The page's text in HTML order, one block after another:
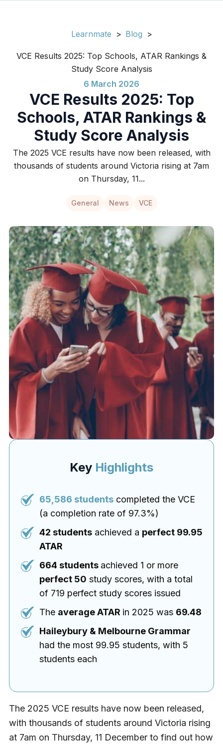
Learnmate > Blog >
VCE Results 2025: Top Schools, ATAR Rankings &
Study Score Analysis
6 March 2026
VCE Results 2025: Top
Schools, ATAR Rankings &
Study Score Analysis
The 2025 VCE results have now been released, with
thousands of students around Victoria rising at 7am
on Thursday, 11...
General News VCE
Key Highlights
65,586 studentscompleted the VCE
(a completion rate of 97.3%)
42 studentsachieved a perfect 99.95
ATAR
664 students achieved 1 or more
perfect 50 study scores, with a total
of 719 perfect study scores issued
The average ATAR in 2025 was 69.48
Haileybury & Melbourne Grammar
had the most 99.95 students, with 5
students each
The 2025 VCE results have now been released,
with thousands of students around Victoria rising
at 7am on Thursday, 11 December to find out how